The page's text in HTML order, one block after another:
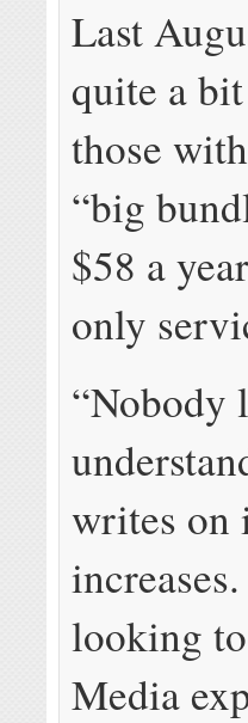
Last
quite a
those
“big
$58 a
only
“Nobody
writes on
looking
Media